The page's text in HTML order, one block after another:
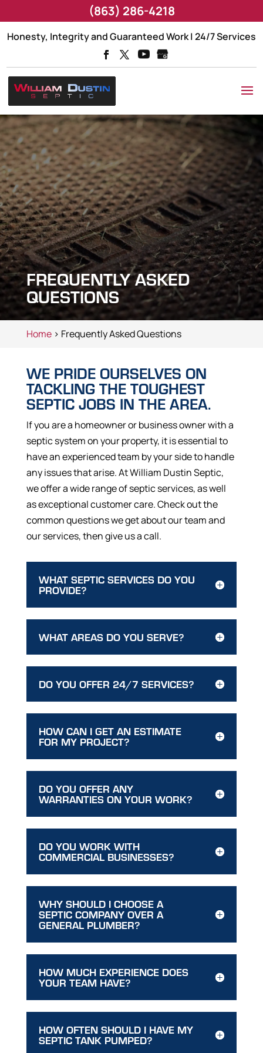
Honesty, Integrity and Guaranteed Work | 24/7 Services
FREQUENTLY ASKED
QUESTIONS
Home> Frequently Asked Questions
WE PRIDE OURSELVES ON
TACKLING THE TOUGHEST
SEPTIC JOBS IN THE AREA.
If you are a homeowner or business owner with a
septic system on your property, it is essential to
have an experienced team by your side to handle
any issues that arise. At William Dustin Septic,
we offer a wide range of septic services, as well
as exceptional customer care. Check out the
common questions we get about our team and
our services, then give us a call.
WHAT SEPTIC SERVICES DO YOU
PROVIDE?
WHAT AREAS DO YOU SERVE?
DO YOU OFFER 24/7 SERVICES?
HOW CAN I GET AN ESTIMATE
FOR MY PROJECT?
DO YOU OFFER ANY
WARRANTIES ON YOUR WORK?
DO YOU WORK WITH
COMMERCIAL BUSINESSES?
WHY SHOULD I CHOOSE A
SEPTIC COMPANY OVER A
GENERAL PLUMBER?
HOW MUCH EXPERIENCE DOES
YOUR TEAM HAVE?
HOW OFTEN SHOULD I HAVE MY
SEPTIC TANK PUMPED?
(863) 286-4218